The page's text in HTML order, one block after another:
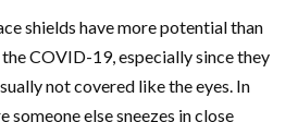
shields have more potential than
COVID-19, especially since they
not covered like the eyes. In
someone else sneezes in close